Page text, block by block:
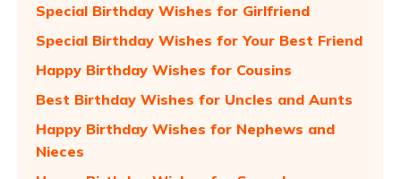
Special Birthday Wishes for Girlfriend
Special Birthday Wishes for Your Best Friend
Happy Birthday Wishes for Cousins
Best Birthday Wishes for Uncles and Aunts
Happy Birthday Wishes for Nephews and
Nieces